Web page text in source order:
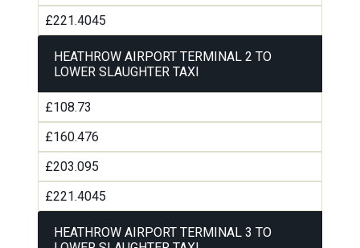
£221.4045
HEATHROW AIRPORT TERMINAL 2 TO
LOWER SLAUGHTER TAXI
£108.73
£160.476
£203.095
£221.4045
HEATHROW AIRPORT TERMINAL 3 TO